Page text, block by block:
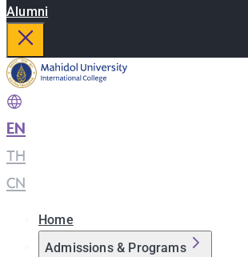
Alumni
EN
TH
CN
Home
Admissions & Programs